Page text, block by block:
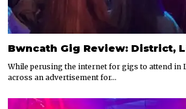
Bwncath Gig Review: District,
While perusing the internet for gigs to attend in
across an advertisement for…